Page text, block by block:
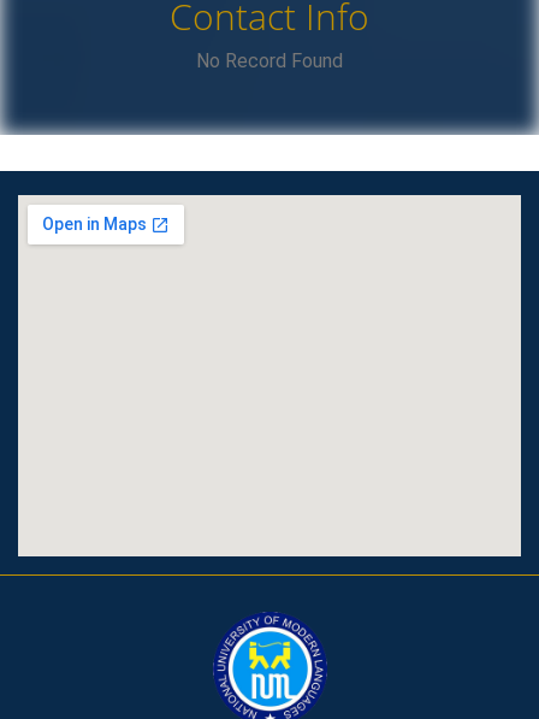
Contact Info
No Record Found